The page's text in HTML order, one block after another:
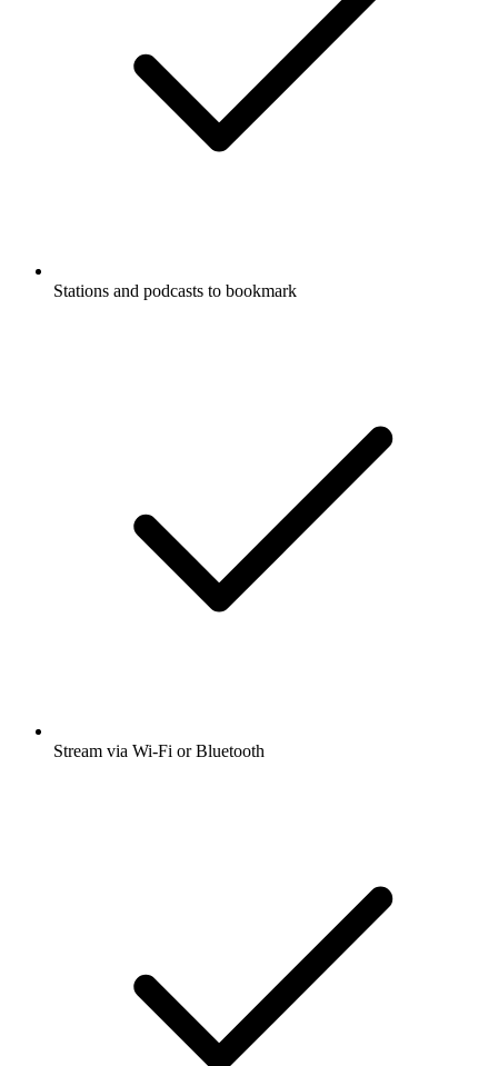
Stations and podcasts to bookmark
Stream via Wi-Fi or Bluetooth